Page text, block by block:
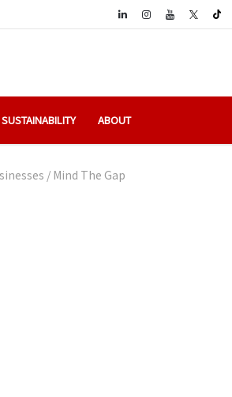
LinkedIn
SUSTAINABILITY ABOUT
/ Mind The Gap